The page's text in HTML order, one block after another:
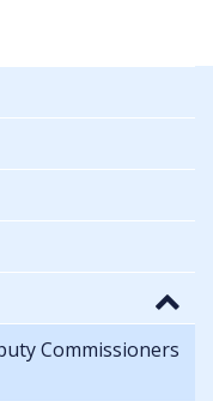
Commissioners